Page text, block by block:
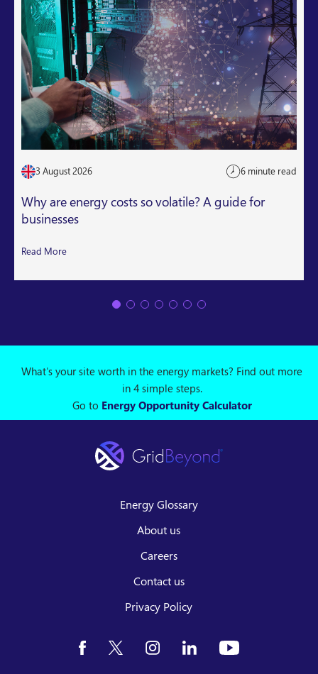
3 August 2026 6 minute read
Why are energy costs so volatile? A guide for
businesses
Read More
What's your site worth in the energy markets? Find out more
in 4 simple steps.
Go to Energy Opportunity Calculator
Energy Glossary
About us
Careers
Contact us
Privacy Policy